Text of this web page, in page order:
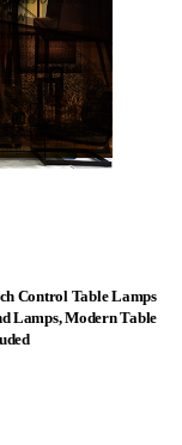
Control Table Lamps
Lamps, Modern Table